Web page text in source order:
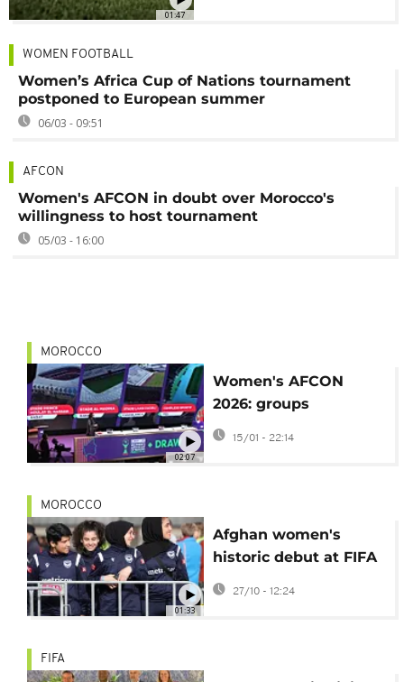
01:47
WOMEN FOOTBALL
Women’s Africa Cup of Nations tournament
postponed to European summer
06/03 - 09:51
AFCON
Women's AFCON in doubt over Morocco's
willingness to host tournament
05/03 - 16:00
02:07
MOROCCO
Women's AFCON
2026: groups
announced after final
draw
15/01 - 22:14
01:33
MOROCCO
Afghan women's
historic debut at FIFA
Unites tournament in
Morocco
27/10 - 12:24
FIFA